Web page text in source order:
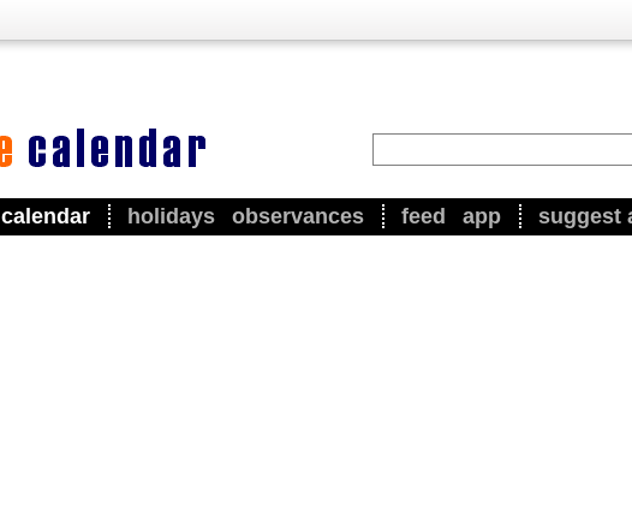
calendar holidays observances feed app suggest